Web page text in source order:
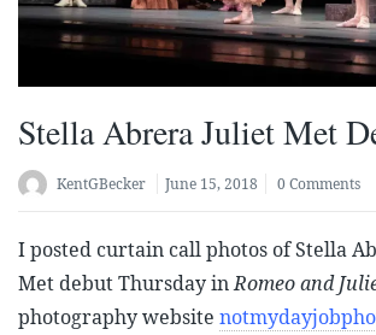
Stella Abrera Juliet Met
KentGBecker June 15, 2018 0 Comments
I posted curtain call photos of Stella
Met debut Thursday inRomeo and
photography website